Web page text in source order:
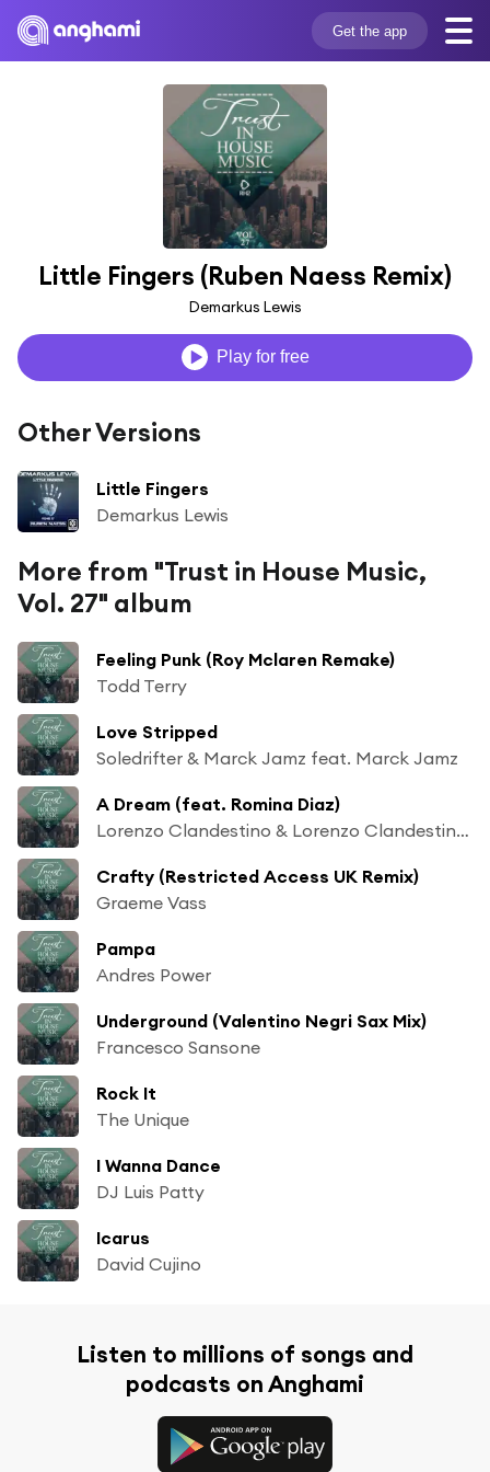
Get the app
Little Fingers (Ruben Naess Remix)
Demarkus Lewis
Play for free
Other Versions
Little Fingers
Demarkus Lewis
More from "Trust in House Music,
Vol. 27" album
Feeling Punk (Roy Mclaren Remake)
Todd Terry
Love Stripped
Soledrifter & Marck Jamz feat. Marck Jamz
A Dream (feat. Romina Diaz)
Lorenzo Clandestino & Lorenzo Clandestino feat. Romina Diaz
Crafty (Restricted Access UK Remix)
Graeme Vass
Pampa
Andres Power
Underground (Valentino Negri Sax Mix)
Francesco Sansone
Rock It
The Unique
I Wanna Dance
DJ Luis Patty
Icarus
David Cujino
Listen to millions of songs and
podcasts on Anghami